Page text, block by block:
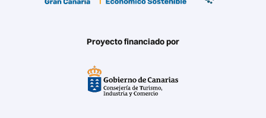
Proyecto financiado por